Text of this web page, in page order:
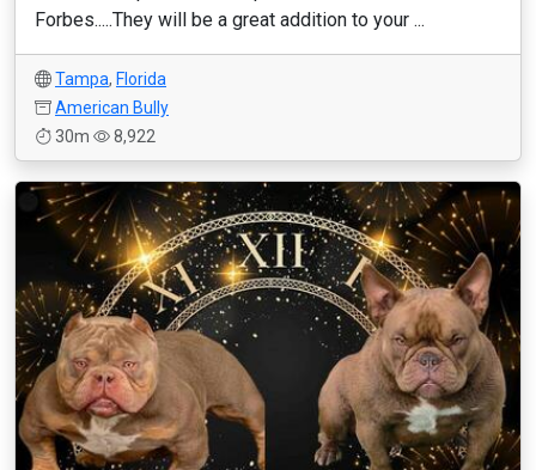
Forbes.....They will be a great addition to your ...
Tampa, Florida
American Bully
30m
8,922